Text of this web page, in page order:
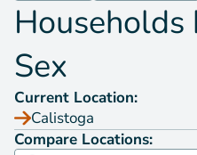
Households
Sex
Current Location:
Calistoga
Compare Locations: